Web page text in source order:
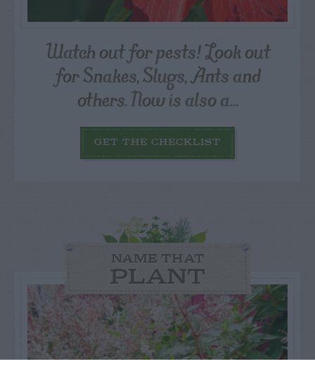
Watch out for pests! Look out
for Snakes, Slugs, Ants and
others. Now is also a...
GET THE CHECKLIST
NAME THAT
PLANT